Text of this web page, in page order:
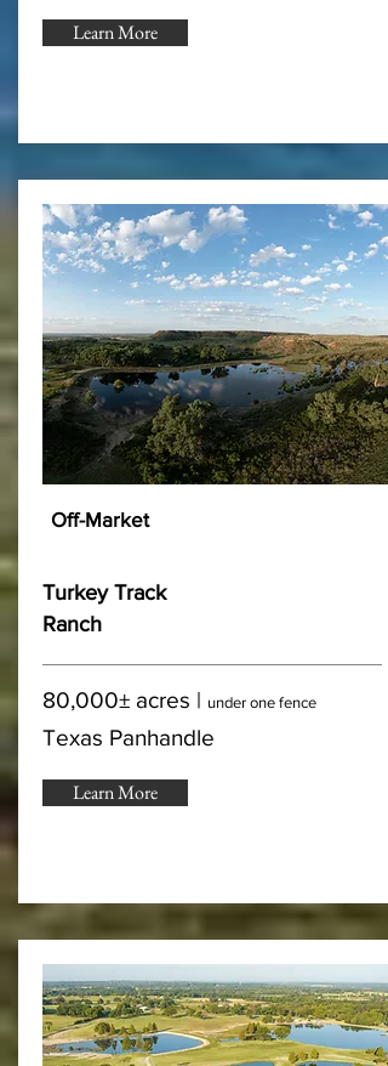
Learn More
Off-Market
Turkey Track
Ranch
80,000± acres | under one fence
Texas Panhandle
Learn More